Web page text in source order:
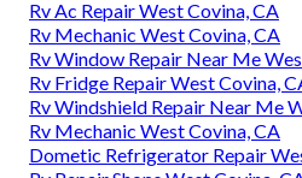
Rv Ac Repair West Covina, CA
Rv Mechanic West Covina, CA
Rv Window Repair Near Me
Rv Fridge Repair West Covina,
Rv Windshield Repair Near Me
Rv Mechanic West Covina, CA
Dometic Refrigerator Repair